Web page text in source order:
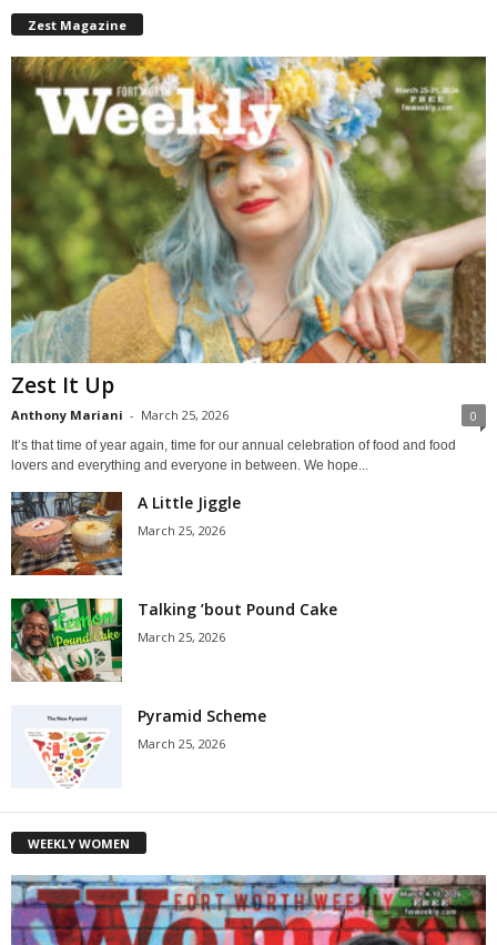
Zest Magazine
Zest It Up
Anthony Mariani - March 25, 2026 0
It’s that time of year again, time for our annual celebration of food and food
lovers and everything and everyone in between. We hope...
A Little Jiggle
March 25, 2026
Talking ’bout Pound Cake
March 25, 2026
Pyramid Scheme
March 25, 2026
WEEKLY WOMEN